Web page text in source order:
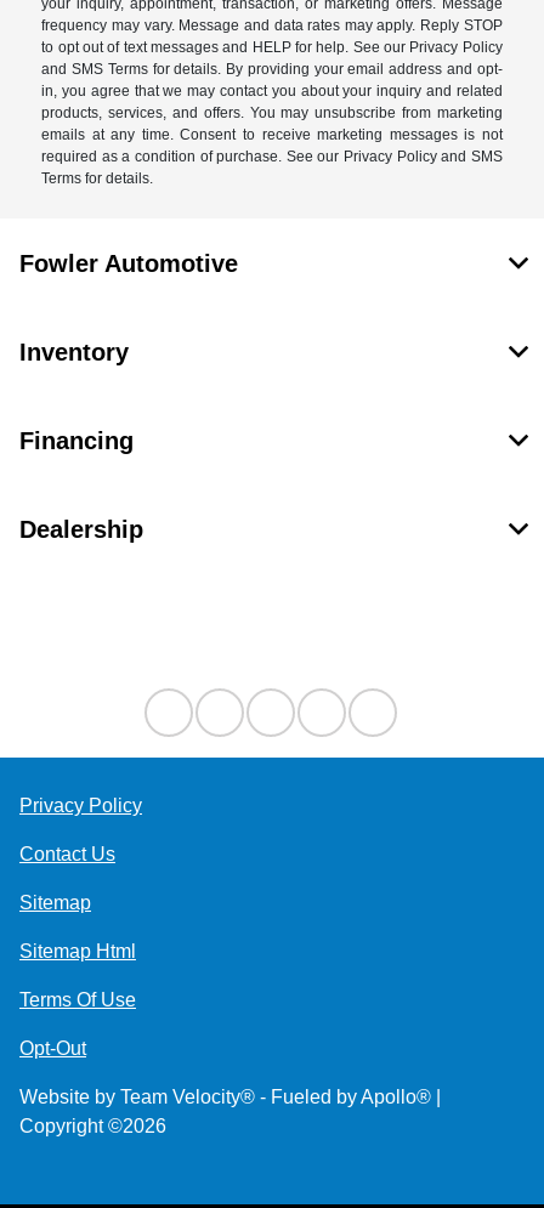
your inquiry, appointment, transaction, or marketing offers. Message
frequency may vary. Message and data rates may apply. Reply STOP
to opt out of text messages and HELP for help. See our Privacy Policy
and SMS Terms for details. By providing your email address and opt-
in, you agree that we may contact you about your inquiry and related
products, services, and offers. You may unsubscribe from marketing
emails at any time. Consent to receive marketing messages is not
required as a condition of purchase. See our Privacy Policy and SMS
Terms for details.
Fowler Automotive
Inventory
Financing
Dealership
Privacy Policy
Contact Us
Sitemap
Sitemap Html
Terms Of Use
Opt-Out
Website by Team Velocity® - Fueled by Apollo® |
Copyright ©2026